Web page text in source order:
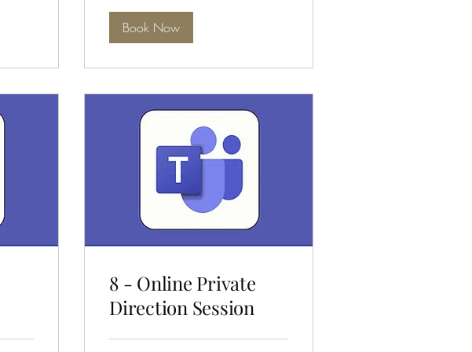
Book Now
8 - Online Private
Direction Session